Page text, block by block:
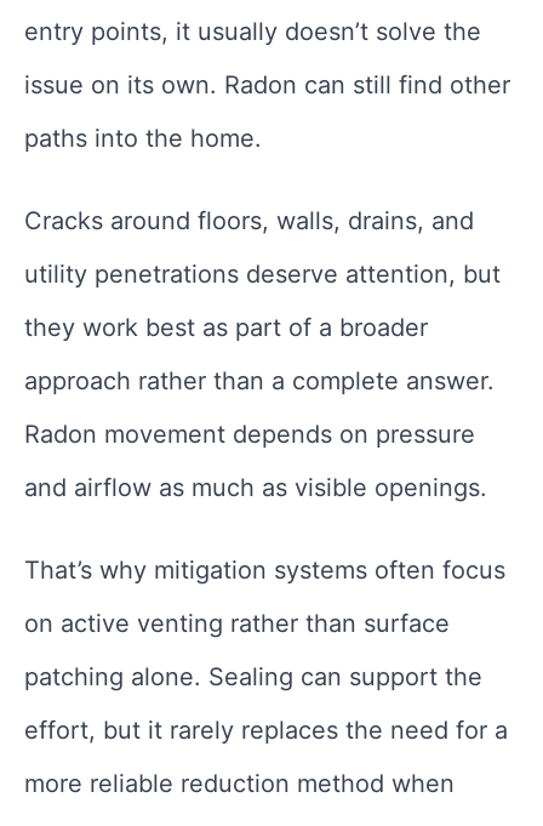
entry points, it usually doesn’t solve the
issue on its own. Radon can still find other
paths into the home.
Cracks around floors, walls, drains, and
utility penetrations deserve attention, but
they work best as part of a broader
approach rather than a complete answer.
Radon movement depends on pressure
and airflow as much as visible openings.
That’s why mitigation systems often focus
on active venting rather than surface
patching alone. Sealing can support the
effort, but it rarely replaces the need for a
more reliable reduction method when